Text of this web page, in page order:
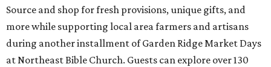
Source and shop for fresh provisions, unique gifts, and
more while supporting local area farmers and artisans
during another installment of Garden Ridge Market Days
at Northeast Bible Church. Guests can explore over 130